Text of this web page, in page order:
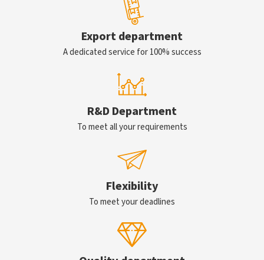
Export department
A dedicated service for 100% success
R&D Department
To meet all your requirements
Flexibility
To meet your deadlines